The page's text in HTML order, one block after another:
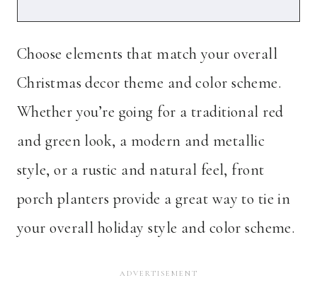
Choose elements that match your overall
Christmas decor theme and color scheme.
Whether you’re going for a traditional red
and green look, a modern and metallic
style, or a rustic and natural feel, front
porch planters provide a great way to tie in
your overall holiday style and color scheme.